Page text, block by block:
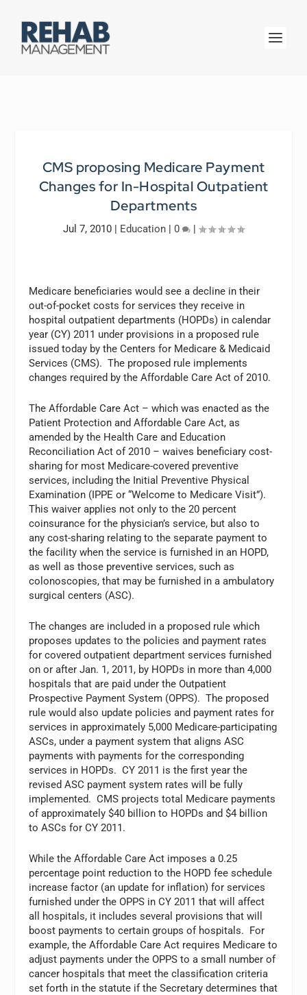
CMS proposing Medicare Payment
Changes for In-Hospital Outpatient
Departments
Jul 7, 2010 | Education | 0 |
Medicare beneficiaries would see a decline in their
out-of-pocket costs for services they receive in
hospital outpatient departments (HOPDs) in calendar
year (CY) 2011 under provisions in a proposed rule
issued today by the Centers for Medicare & Medicaid
Services (CMS). The proposed rule implements
changes required by the Affordable Care Act of 2010.
The Affordable Care Act – which was enacted as the
Patient Protection and Affordable Care Act, as
amended by the Health Care and Education
Reconciliation Act of 2010 – waives beneficiary cost-
sharing for most Medicare-covered preventive
services, including the Initial Preventive Physical
Examination (IPPE or “Welcome to Medicare Visit”).
This waiver applies not only to the 20 percent
coinsurance for the physician’s service, but also to
any cost-sharing relating to the separate payment to
the facility when the service is furnished in an HOPD,
as well as those preventive services, such as
colonoscopies, that may be furnished in a ambulatory
surgical centers (ASC).
The changes are included in a proposed rule which
proposes updates to the policies and payment rates
for covered outpatient department services furnished
on or after Jan. 1, 2011, by HOPDs in more than 4,000
hospitals that are paid under the Outpatient
Prospective Payment System (OPPS). The proposed
rule would also update policies and payment rates for
services in approximately 5,000 Medicare-participating
ASCs, under a payment system that aligns ASC
payments with payments for the corresponding
services in HOPDs. CY 2011 is the first year the
revised ASC payment system rates will be fully
implemented. CMS projects total Medicare payments
of approximately $40 billion to HOPDs and $4 billion
to ASCs for CY 2011.
While the Affordable Care Act imposes a 0.25
percentage point reduction to the HOPD fee schedule
increase factor (an update for inflation) for services
furnished under the OPPS in CY 2011 that will affect
all hospitals, it includes several provisions that will
boost payments to certain groups of hospitals. For
example, the Affordable Care Act requires Medicare to
adjust payments under the OPPS to a small number of
cancer hospitals that meet the classification criteria
set forth in the statute if the Secretary determines that